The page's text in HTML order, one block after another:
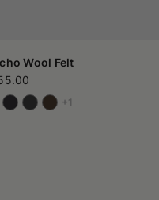
Wool Felt
+1